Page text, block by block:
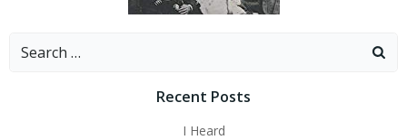
Search
Recent Posts
I Heard